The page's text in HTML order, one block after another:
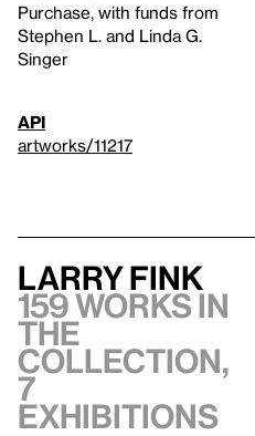
Purchase, with funds from
Stephen L. and Linda G.
Singer
API
artworks/11217
Larry Fink
159 works in
the
collection,
7
exhibitions